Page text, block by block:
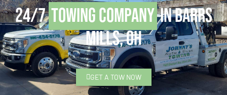
24/7Towing Companyin Barrs
Mills, OH
GET A TOW NOW